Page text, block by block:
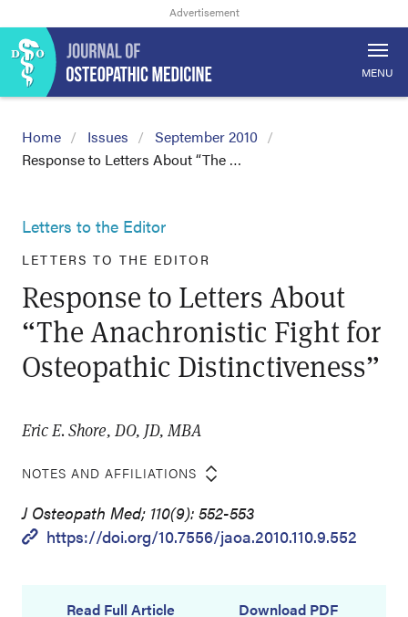
MENU
Home Issues
September 2010
Response to Letters About “The …
Letters to the Editor
LETTERS TO THE EDITOR
Response to Letters About
“The Anachronistic Fight for
Osteopathic Distinctiveness”
Eric E. Shore, DO, JD, MBA
NOTES AND AFFILIATIONS
J Osteopath Med; 110(9): 552-553
https://doi.org/10.7556/jaoa.2010.110.9.552
Read Full Article Download PDF